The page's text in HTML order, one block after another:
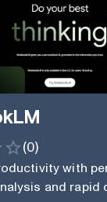
(0)
with
and rapid